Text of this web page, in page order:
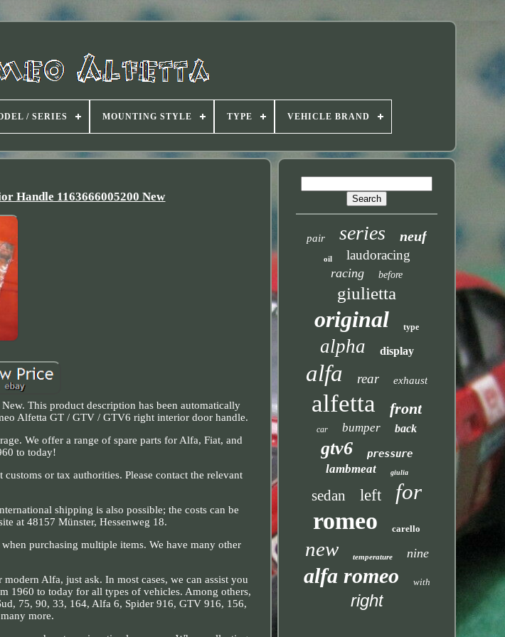
/ SERIES MOUNTING STYLE TYPE VEHICLE BRAND
Handle 1163666005200 New
This product description has been automatically
Alfetta GT / GTV / GTV6 right interior door handle.
We offer a range of spare parts for Alfa, Fiat, and
to today!
or tax authorities. Please contact the relevant
shipping is also possible; the costs can be
at 48157 Münster, Hessenweg 18.
purchasing multiple items. We have many other
Alfa, just ask. In most cases, we can assist you
1960 to today for all types of vehicles. Among others,
75, 90, 33, 164, Alfa 6, Spider 916, GTV 916, 156,
more.
pair series neuf
oil laudoracing
racing before
giulietta
original type
alpha display
alfa rear exhaust
alfetta front
car bumper back
gtv6 pressure
lambmeat giulia
sedan left for
romeo carello
new temperature nine
alfa romeo with
right